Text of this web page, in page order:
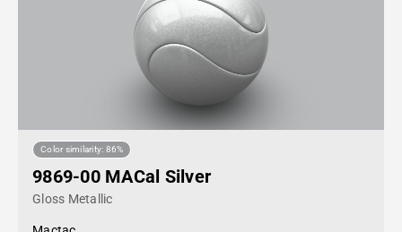
Color similarity: 86%
9869-00 MACal Silver
Gloss Metallic